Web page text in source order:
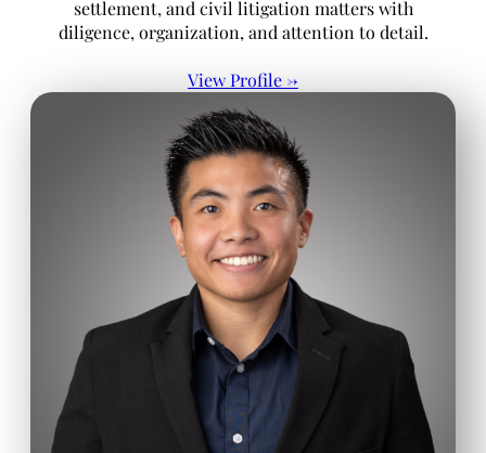
settlement, and civil litigation matters with
diligence, organization, and attention to detail.
View Profile →